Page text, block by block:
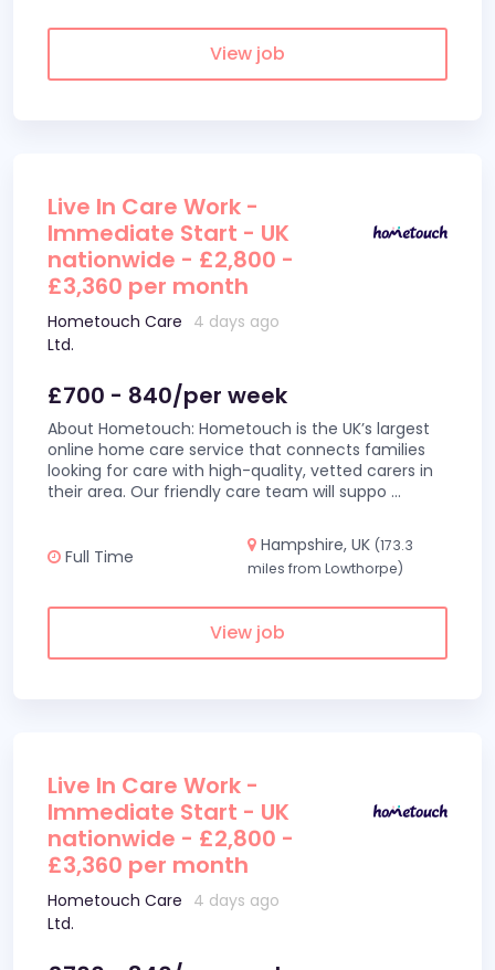
View job
Live In Care Work -
Immediate Start - UK
nationwide - £2,800 -
£3,360 per month
Hometouch Care
Ltd.
4 days ago
£700 - 840/per week
About Hometouch: Hometouch is the UK’s largest
online home care service that connects families
looking for care with high-quality, vetted carers in
their area. Our friendly care team will suppo ...
Full Time
Hampshire, UK (173.3
miles from Lowthorpe)
View job
Live In Care Work -
Immediate Start - UK
nationwide - £2,800 -
£3,360 per month
Hometouch Care
Ltd.
4 days ago